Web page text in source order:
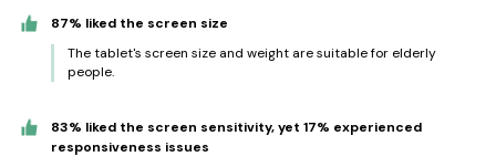
87% liked the screen size
The tablet's screen size and weight are suitable for elderly
people.
83% liked the screen sensitivity, yet 17% experienced
responsiveness issues